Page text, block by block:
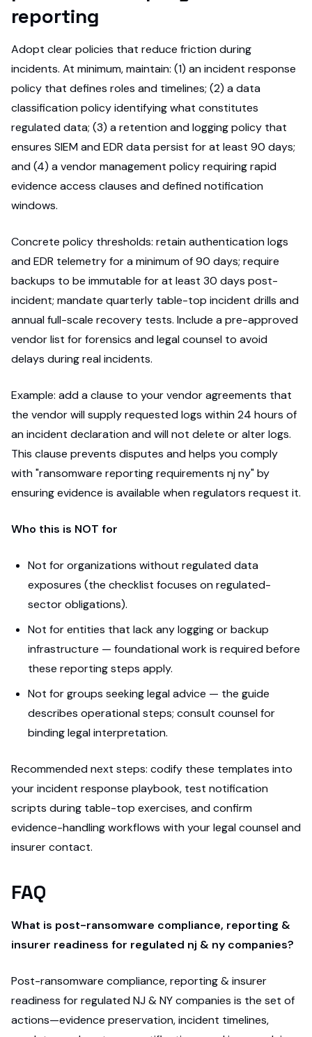
reporting
Adopt clear policies that reduce friction during
incidents. At minimum, maintain: (1) an incident response
policy that defines roles and timelines; (2) a data
classification policy identifying what constitutes
regulated data; (3) a retention and logging policy that
ensures SIEM and EDR data persist for at least 90 days;
and (4) a vendor management policy requiring rapid
evidence access clauses and defined notification
windows.
Concrete policy thresholds: retain authentication logs
and EDR telemetry for a minimum of 90 days; require
backups to be immutable for at least 30 days post-
incident; mandate quarterly table-top incident drills and
annual full-scale recovery tests. Include a pre-approved
vendor list for forensics and legal counsel to avoid
delays during real incidents.
Example: add a clause to your vendor agreements that
the vendor will supply requested logs within 24 hours of
an incident declaration and will not delete or alter logs.
This clause prevents disputes and helps you comply
with "ransomware reporting requirements nj ny" by
ensuring evidence is available when regulators request it.
Who this is NOT for
Not for organizations without regulated data
exposures (the checklist focuses on regulated-
sector obligations).
Not for entities that lack any logging or backup
infrastructure — foundational work is required before
these reporting steps apply.
Not for groups seeking legal advice — the guide
describes operational steps; consult counsel for
binding legal interpretation.
Recommended next steps: codify these templates into
your incident response playbook, test notification
scripts during table-top exercises, and confirm
evidence-handling workflows with your legal counsel and
insurer contact.
FAQ
What is post-ransomware compliance, reporting &
insurer readiness for regulated nj & ny companies?
Post-ransomware compliance, reporting & insurer
readiness for regulated NJ & NY companies is the set of
actions—evidence preservation, incident timelines,